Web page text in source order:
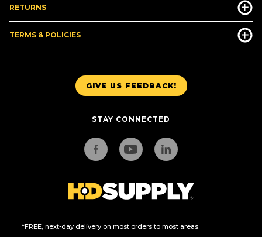
GIVE US FEEDBACK!
STAY CONNECTED
*FREE, next-day delivery on most orders to most areas.
RETURNS
TERMS & POLICIES